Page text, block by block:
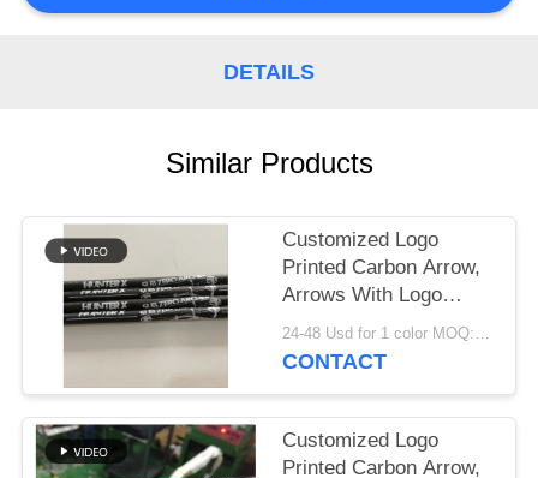
DETAILS
Similar Products
Customized Logo
Printed Carbon Arrow,
Arrows With Logo
Printed, Customzied
Hunting And Target
24-48 Usd for 1 color MOQ:Before use, please check that the product is in good condition. Do not use if there are any defects. Modifications are strictly prohibited. Illegal acts are strictly prohibited. Comply with local laws.
CONTACT
Customized Logo
Printed Carbon Arrow,